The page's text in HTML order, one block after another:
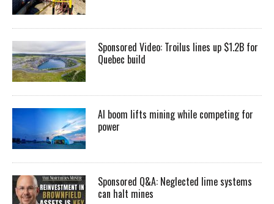
Sponsored Video: Troilus lines up $1.2B for
Quebec build
AI boom lifts mining while competing for
power
Sponsored Q&A: Neglected lime systems
can halt mines